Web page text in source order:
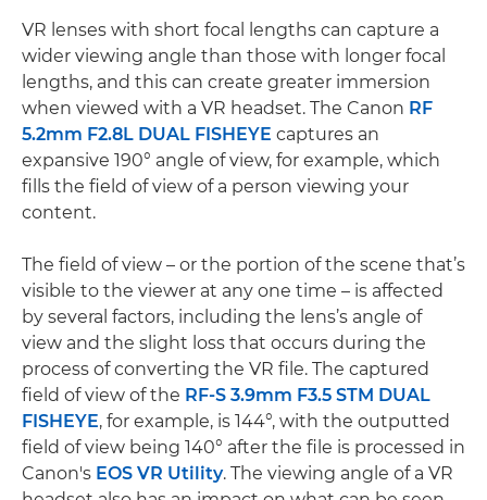
VR lenses with short focal lengths can capture a
wider viewing angle than those with longer focal
lengths, and this can create greater immersion
when viewed with a VR headset. The Canon RF
5.2mm F2.8L DUAL FISHEYE captures an
expansive 190° angle of view, for example, which
fills the field of view of a person viewing your
content.
The field of view – or the portion of the scene that’s
visible to the viewer at any one time – is affected
by several factors, including the lens’s angle of
view and the slight loss that occurs during the
process of converting the VR file. The captured
field of view of the RF-S 3.9mm F3.5 STM DUAL
FISHEYE, for example, is 144°, with the outputted
field of view being 140° after the file is processed in
Canon's EOS VR Utility. The viewing angle of a VR